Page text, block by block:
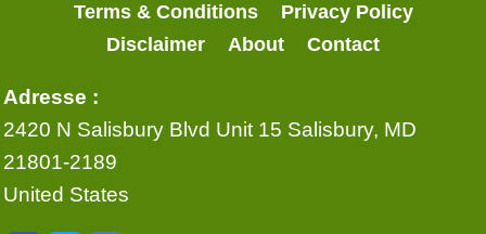
Terms & Conditions
Privacy Policy
Disclaimer
About Contact
Adresse :
2420 N Salisbury Blvd Unit 15 Salisbury, MD
21801-2189
United States